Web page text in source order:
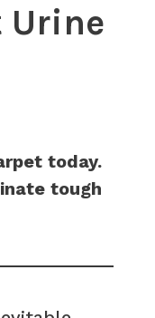
Urine
today.
tough